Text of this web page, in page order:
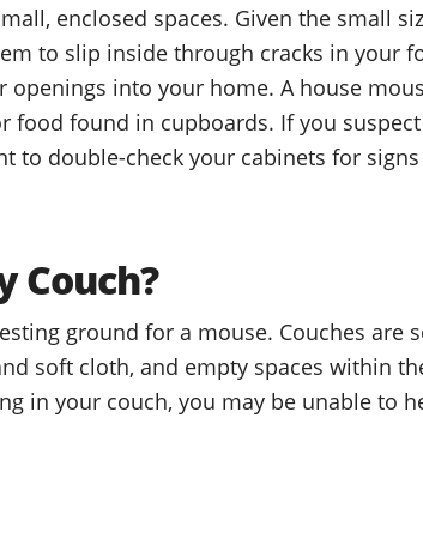
enclosed spaces. Given the small
to slip inside through cracks in your
into your home. A house
found in cupboards. If you
to double-check your cabinets for
Couch?
ground for a mouse. Couches are
soft cloth, and empty spaces within
in your couch, you may be unable to